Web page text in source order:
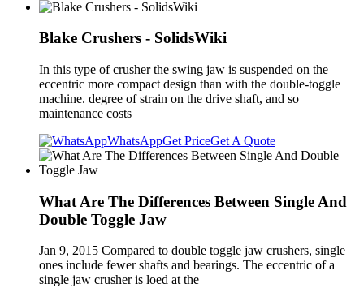
Blake Crushers - SolidsWiki
In this type of crusher the swing jaw is suspended on the
eccentric more compact design than with the double-toggle
machine. degree of strain on the drive shaft, and so
maintenance costs
WhatsAppGet PriceGet A Quote
What Are The Differences Between Single And
Double Toggle Jaw
Jan 9, 2015 Compared to double toggle jaw crushers, single
ones include fewer shafts and bearings. The eccentric of a
single jaw crusher is loed at the